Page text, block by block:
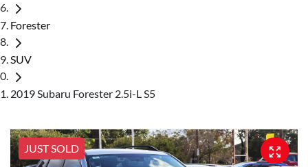
Forester
SUV
2019 Subaru Forester 2.5i-L S5
JUST SOLD